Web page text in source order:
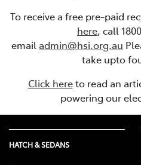
To receive a free pre-paid
here, call
email admin@hsi.org.au
take upto
Click hereto read an
powering our
HATCH & SEDANS